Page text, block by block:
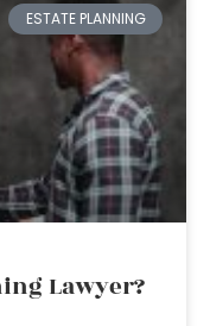
ESTATE PLANNING
Lawyer?